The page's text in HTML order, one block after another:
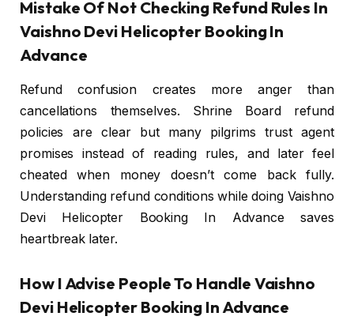
Mistake Of Not Checking Refund Rules In
Vaishno Devi Helicopter Booking In
Advance
Refund confusion creates more anger than
cancellations themselves. Shrine Board refund
policies are clear but many pilgrims trust agent
promises instead of reading rules, and later feel
cheated when money doesn’t come back fully.
Understanding refund conditions while doing Vaishno
Devi Helicopter Booking In Advance saves
heartbreak later.
How I Advise People To Handle Vaishno
Devi Helicopter Booking In Advance